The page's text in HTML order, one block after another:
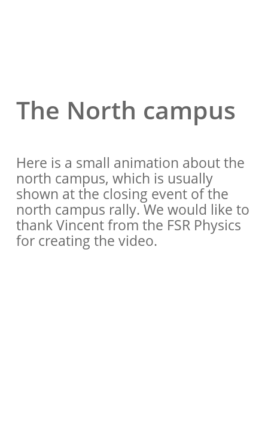
The North campus
Here is a small animation about the
north campus, which is usually
shown at the closing event of the
north campus rally. We would like to
thank Vincent from the FSR Physics
for creating the video.